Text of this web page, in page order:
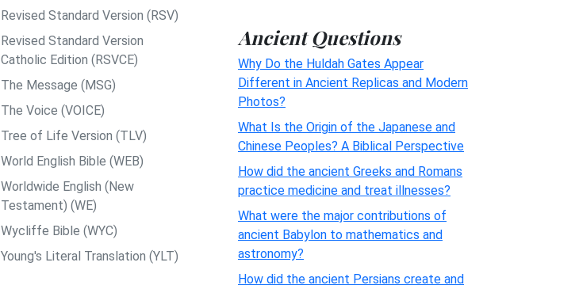
Revised Standard Version (RSV)
Revised Standard Version
Catholic Edition (RSVCE)
The Message (MSG)
The Voice (VOICE)
Tree of Life Version (TLV)
World English Bible (WEB)
Worldwide English (New
Testament) (WE)
Wycliffe Bible (WYC)
Young's Literal Translation (YLT)
Ancient Questions
Why Do the Huldah Gates Appear
Different in Ancient Replicas and Modern
Photos?
What Is the Origin of the Japanese and
Chinese Peoples? A Biblical Perspective
How did the ancient Greeks and Romans
practice medicine and treat illnesses?
What were the major contributions of
ancient Babylon to mathematics and
astronomy?
How did the ancient Persians create and